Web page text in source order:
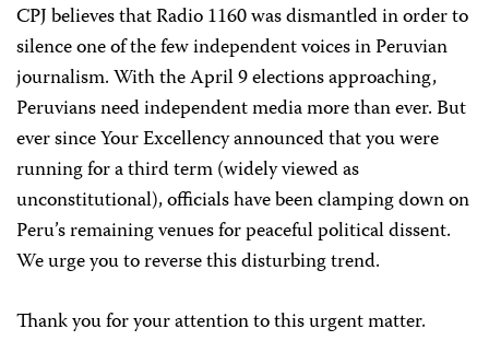
CPJ believes that Radio 1160 was dismantled in order to
silence one of the few independent voices in Peruvian
journalism. With the April 9 elections approaching,
Peruvians need independent media more than ever. But
ever since Your Excellency announced that you were
running for a third term (widely viewed as
unconstitutional), officials have been clamping down on
Peru’s remaining venues for peaceful political dissent.
We urge you to reverse this disturbing trend.
Thank you for your attention to this urgent matter.